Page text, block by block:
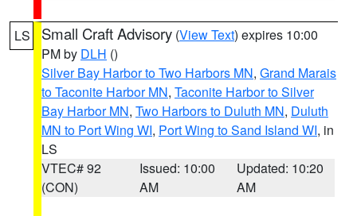
LS Small Craft Advisory (View Text) expires 10:00
PM by DLH ()
Silver Bay Harbor to Two Harbors MN, Grand Marais
to Taconite Harbor MN, Taconite Harbor to Silver
Bay Harbor MN, Two Harbors to Duluth MN, Duluth
MN to Port Wing WI, Port Wing to Sand Island WI, in
LS
VTEC# 92
(CON)
Issued: 10:00
AM
Updated: 10:20
AM